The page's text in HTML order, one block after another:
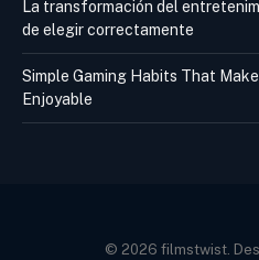
La transformación del
de elegir correctamente
Simple Gaming Habits That
Enjoyable
© 2026 filmstwist.